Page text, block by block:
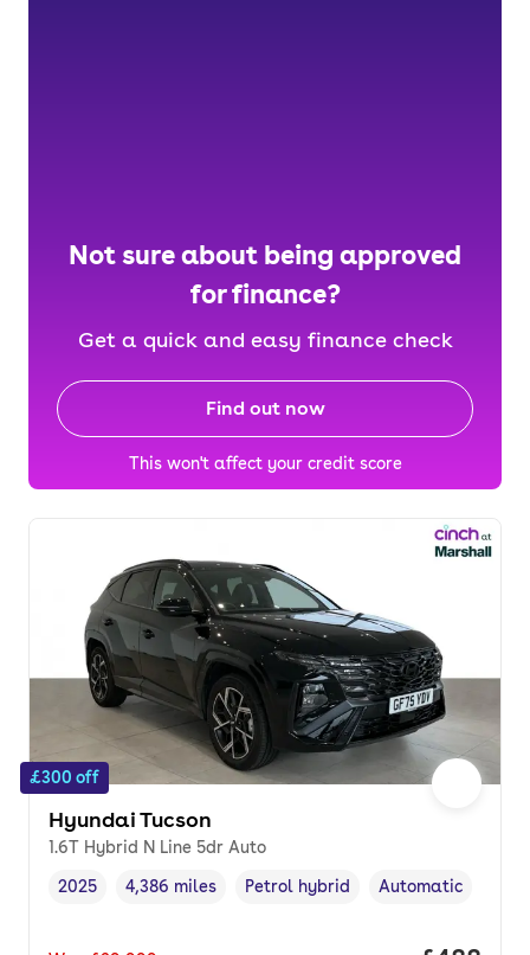
Not sure about being approved
for finance?
Get a quick and easy finance check
Find out now
This won't affect your credit score
£300 off
Hyundai Tucson
1.6T Hybrid N Line 5dr Auto
Vehicle year,
2025
Mileage,
4,386 miles
Fuel type,
Petrol hybrid
Transmission type
Automatic